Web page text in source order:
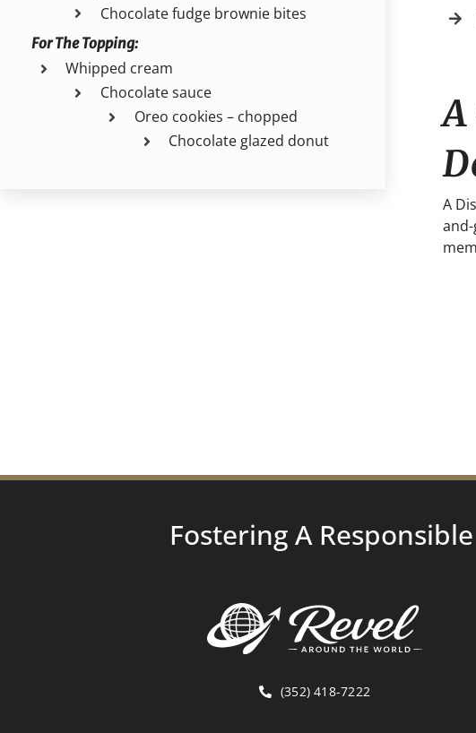
Chocolate fudge brownie bites
For The Topping:
Whipped cream
Chocolate sauce
Oreo cookies – chopped
Chocolate glazed donut
A
Fostering A
(352) 418-7222